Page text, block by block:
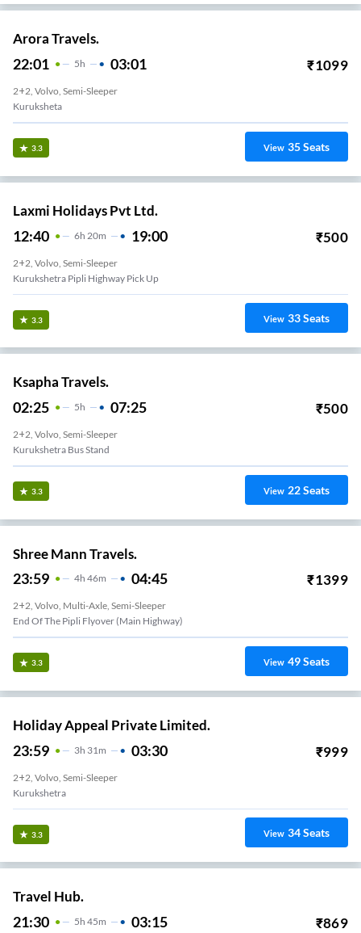
Arora Travels.
22:01 5H 03:01 ₹1099
2+2, Volvo, Semi-Sleeper
Kuruksheta
3.3 View 35Seats
Laxmi Holidays Pvt Ltd.
12:40 6H 20m 19:00 ₹500
2+2, Volvo, Semi-Sleeper
Kurukshetra Pipli Highway Pick Up
3.3 View 33Seats
Ksapha Travels.
02:25 5H 07:25 ₹500
2+2, Volvo, Semi-Sleeper
Kurukshetra Bus Stand
3.3 View 22Seats
Shree Mann Travels.
23:59 4H 46m 04:45 ₹1399
2+2, Volvo, Multi-Axle, Semi-Sleeper
End Of The Pipli Flyover (Main Highway)
3.3 View 49Seats
Holiday Appeal Private Limited.
23:59 3H 31m 03:30 ₹999
2+2, Volvo, Semi-Sleeper
Kurukshetra
3.3 View 34Seats
Travel Hub.
21:30 5H 45m 03:15 ₹869